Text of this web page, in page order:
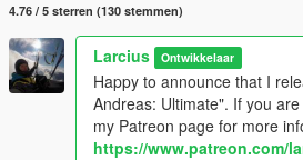
4.76 / 5 sterren (130 stemmen)
Larcius Ontwikkelaar
Happy to announce that I
Andreas: Ultimate". If you
my Patreon page for more
https://www.patreon.com/